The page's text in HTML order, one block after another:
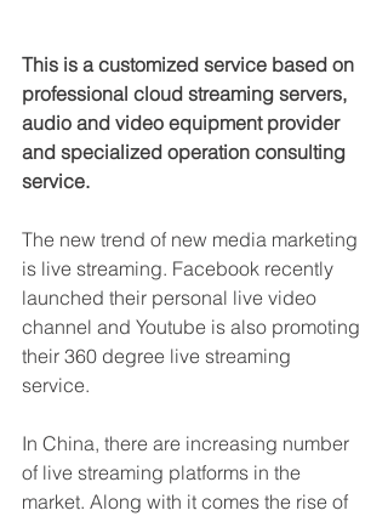
This is a customized service based on
professional cloud streaming servers,
audio and video equipment provider
and specialized operation consulting
service.
The new trend of new media marketing
is live streaming. Facebook recently
launched their personal live video
channel and Youtube is also promoting
their 360 degree live streaming
service.
In China, there are increasing number
of live streaming platforms in the
market. Along with it comes the rise of